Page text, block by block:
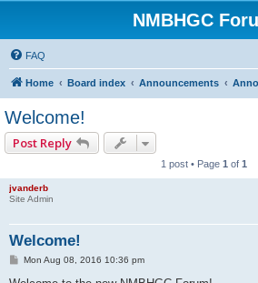
NMBHGC
FAQ
Home Board index Announcements
Welcome!
Post Reply
1 post • Page 1 of 1
jvanderb
Site Admin
Welcome!
P
s
Mon Aug 08, 2016 10:36 pm